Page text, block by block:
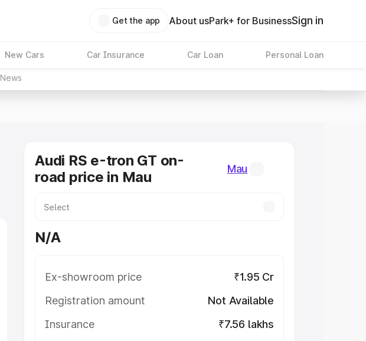
Get the app About usPark+ for BusinessSign in
New Cars Car Insurance Car Loan Personal Loan
News
Audi RS e-tron GT on-
road price in Mau
Mau
N/A
Ex-showroom price
₹1.95 Cr
Registration amount
Not Available
Insurance
₹7.56 lakhs